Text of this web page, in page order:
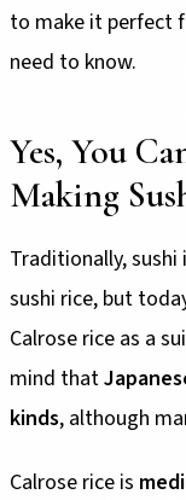
to make it perfect
need to know.
Yes, You
Making
Traditionally,
sushi rice, but
Calrose rice as a
mind that
kinds, although
Calrose rice is